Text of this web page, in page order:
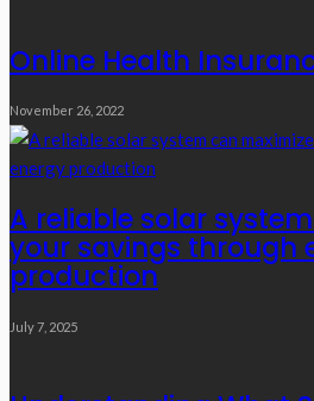
Online Health
November 26, 2022
A reliable solar
your savings through
production
July 7, 2025